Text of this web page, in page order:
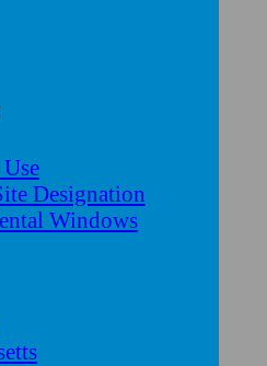
Designation
Windows